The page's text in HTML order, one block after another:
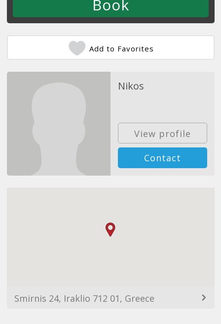
Add to Favorites
Nikos
View profile
Contact
Smirnis 24, Iraklio 712 01, Greece